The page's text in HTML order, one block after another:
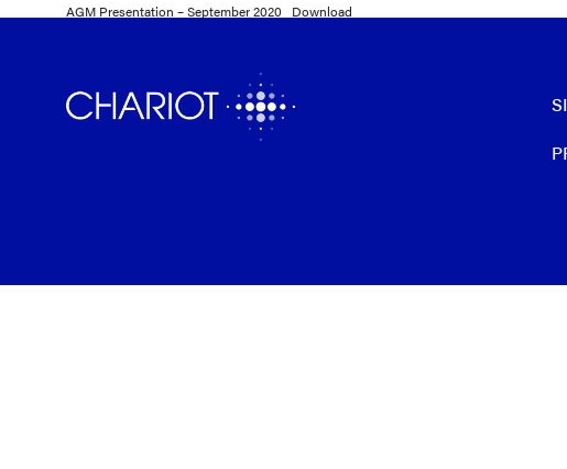
AGM Presentation – September 2020 Download